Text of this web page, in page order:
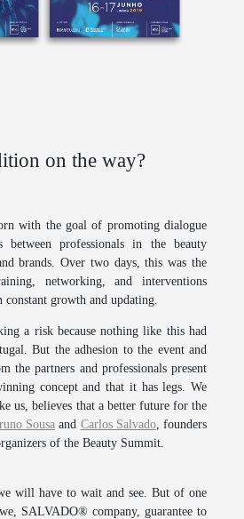
on the way?
with the goal of promoting dialogue
between professionals in the beauty
brands. Over two days, this was the
networking, and interventions
growth and updating.
a risk because nothing like this had
But the adhesion to the event and
the partners and professionals present
concept and that it has legs. We
us, believes that a better future for the
Sousa and Carlos Salvado, founders
of the Beauty Summit
will have to wait and see. But of one
SALVADO® company, guarantee to